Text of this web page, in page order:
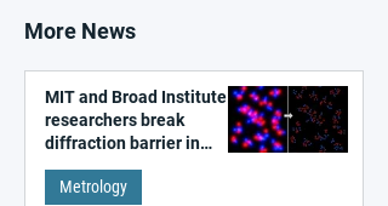
More News
MIT and Broad Institute
researchers break
diffraction barrier in
super-resolution
microscopy
Metrology